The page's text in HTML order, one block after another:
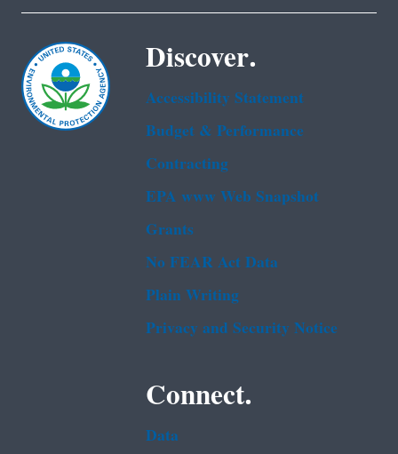
Discover.
Accessibility Statement
Budget & Performance
Contracting
EPA www Web Snapshot
Grants
No FEAR Act Data
Plain Writing
Privacy and Security Notice
Connect.
Data